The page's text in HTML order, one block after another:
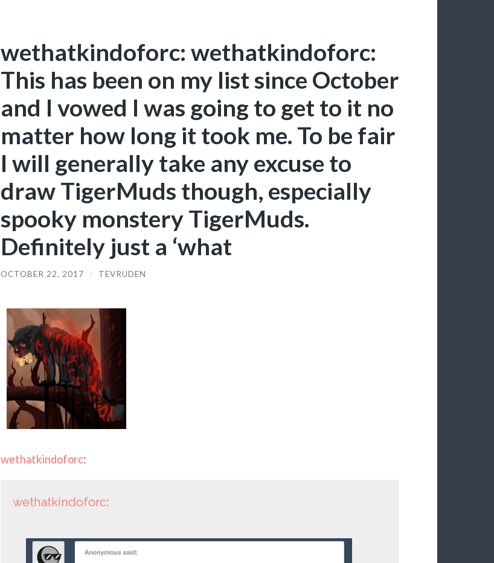
wethatkindoforc: wethatkindoforc:
This has been on my list since October
and I vowed I was going to get to it no
matter how long it took me. To be fair
I will generally take any excuse to
draw TigerMuds though, especially
spooky monstery TigerMuds.
Definitely just a ‘what
OCTOBER 22, 2017 / TEVRUDEN
wethatkindoforc:
wethatkindoforc: